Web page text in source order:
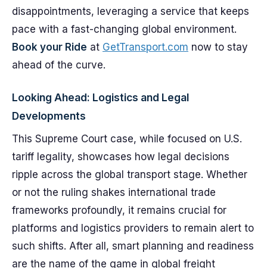
disappointments, leveraging a service that keeps
pace with a fast-changing global environment.
Book your Ride at GetTransport.com now to stay
ahead of the curve.
Looking Ahead: Logistics and Legal
Developments
This Supreme Court case, while focused on U.S.
tariff legality, showcases how legal decisions
ripple across the global transport stage. Whether
or not the ruling shakes international trade
frameworks profoundly, it remains crucial for
platforms and logistics providers to remain alert to
such shifts. After all, smart planning and readiness
are the name of the game in global freight